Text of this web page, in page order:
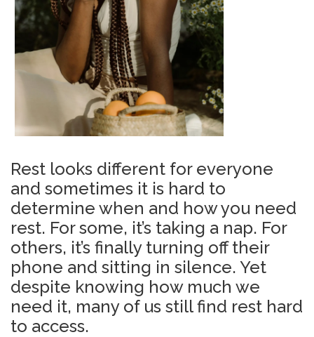
Rest looks different for everyone
and sometimes it is hard to
determine when and how you need
rest. For some, it’s taking a nap. For
others, it’s finally turning off their
phone and sitting in silence. Yet
despite knowing how much we
need it, many of us still find rest hard
to access.